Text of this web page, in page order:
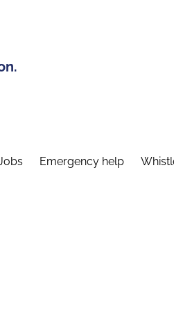
Emergency help